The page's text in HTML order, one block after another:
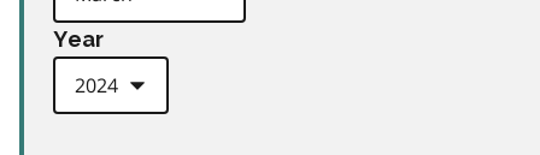
Year